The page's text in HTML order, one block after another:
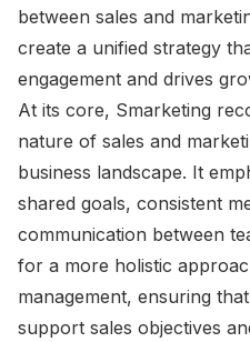
between sales and
create a unified strategy
engagement and drives
At its core, Smarketing
nature of sales and
business landscape. It
shared goals, consistent
communication between
for a more holistic
management, ensuring
support sales objectives